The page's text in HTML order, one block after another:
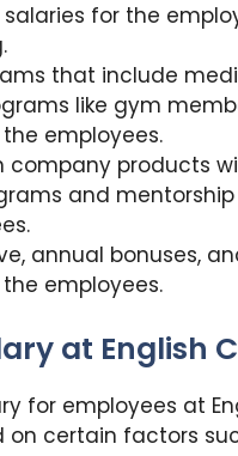
for the
that include
like gym
employees.
company products
and
annual bonuses,
employees.
at English
for employees at
certain factors